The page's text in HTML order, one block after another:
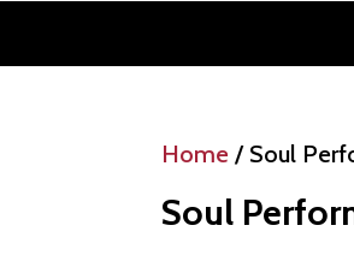
Home / Soul
Soul